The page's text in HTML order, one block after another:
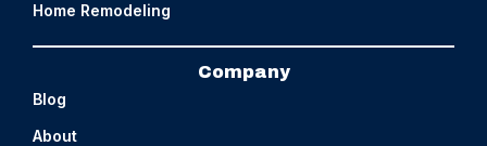
Home Remodeling
Company
Blog
About